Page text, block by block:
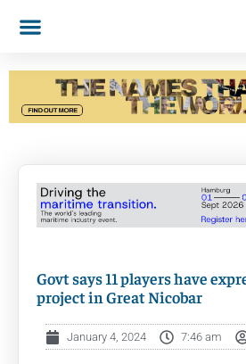
Govt says 11 players have
project in Great Nicobar
January 4, 2024 7:46 am